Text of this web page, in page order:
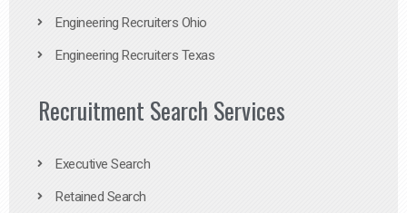
Engineering Recruiters Ohio
Engineering Recruiters Texas
Recruitment Search Services
Executive Search
Retained Search